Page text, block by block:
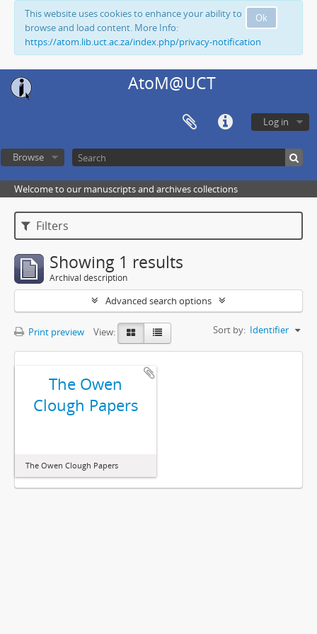
Ok
This website uses cookies to enhance your ability to
browse and load content. More Info:
https://atom.lib.uct.ac.za/index.php/privacy-notification
AtoM@UCT
Log in
Browse
Welcome to our manuscripts and archives collections
Filters
Showing 1 results
Archival description
Advanced search options
Print preview View: Sort by: Identifier
The Owen
Clough Papers
The Owen Clough Papers